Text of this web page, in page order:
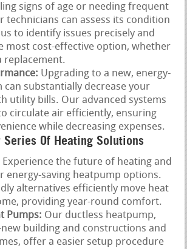
signs of age or needing frequent
technicians can assess its condition
to identify issues precisely and
most cost-effective option, whether
replacement.
Upgrading to a new, energy-
can substantially decrease your
utility bills. Our advanced systems
circulate air efficiently, ensuring
while decreasing expenses.
Series Of Heating Solutions
Experience the future of heating and
energy-saving heatpump options.
alternatives efficiently move heat
providing year-round comfort.
Pumps: Our ductless heatpump,
building and constructions and
offer a easier setup procedure